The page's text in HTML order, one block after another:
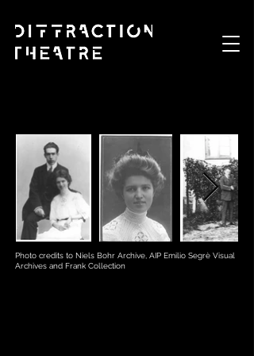
Photo credits to Niels Bohr Archive, AIP Emilio Segrè Visual
Archives and Frank Collection